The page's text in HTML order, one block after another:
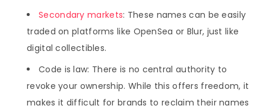
Secondary markets: These names can be easily
traded on platforms like OpenSea or Blur, just like
digital collectibles.
Code is law: There is no central authority to
revoke your ownership. While this offers freedom, it
makes it difficult for brands to reclaim their names